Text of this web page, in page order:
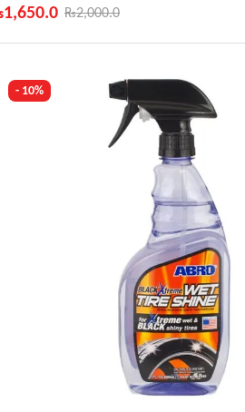
₨2,000.0
1,650.0
Industry Leading Brands
Fast Shipping
Comfort Payments
- 10%